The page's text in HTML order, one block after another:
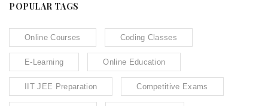
POPULAR TAGS
Online Courses Coding Classes
E-Learning Online Education
IIT JEE Preparation Competitive Exams